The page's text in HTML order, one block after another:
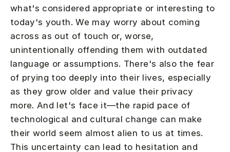
what's considered appropriate or interesting to
today's youth. We may worry about coming
across as out of touch or, worse,
unintentionally offending them with outdated
language or assumptions. There's also the fear
of prying too deeply into their lives, especially
as they grow older and value their privacy
more. And let's face it—the rapid pace of
technological and cultural change can make
their world seem almost alien to us at times.
This uncertainty can lead to hesitation and